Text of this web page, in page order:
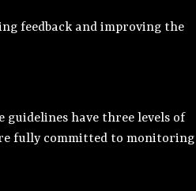
feedback and improving the
guidelines have three levels of
fully committed to monitoring